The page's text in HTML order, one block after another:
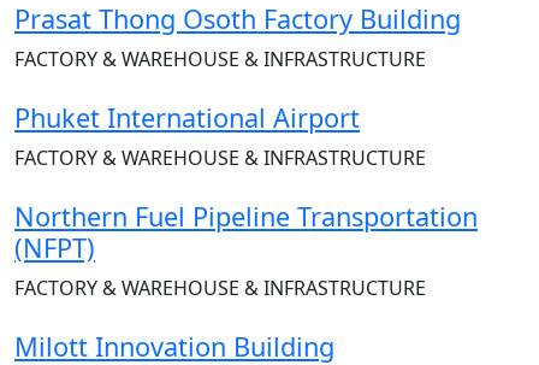
Prasat Thong Osoth Factory Building
FACTORY & WAREHOUSE & INFRASTRUCTURE
Phuket International Airport
FACTORY & WAREHOUSE & INFRASTRUCTURE
Northern Fuel Pipeline Transportation
(NFPT)
FACTORY & WAREHOUSE & INFRASTRUCTURE
Milott Innovation Building